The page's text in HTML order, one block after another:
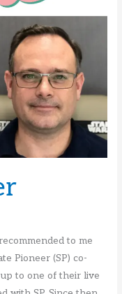
to me
Pioneer (SP) co-
to one of their live